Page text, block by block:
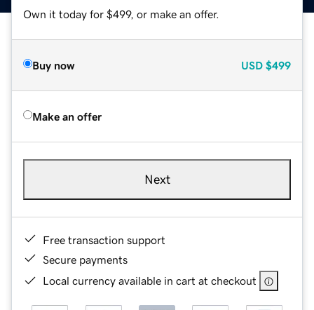
Own it today for $499, or make an offer.
Buy now USD $499
Make an offer
Next
Free transaction support
Secure payments
Local currency available in cart at checkout